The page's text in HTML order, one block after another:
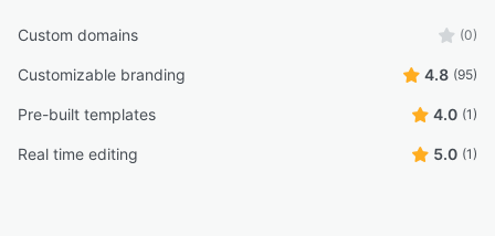
Custom domains (0)
Customizable branding 4.8 (95)
Pre-built templates 4.0 (1)
Real time editing 5.0 (1)